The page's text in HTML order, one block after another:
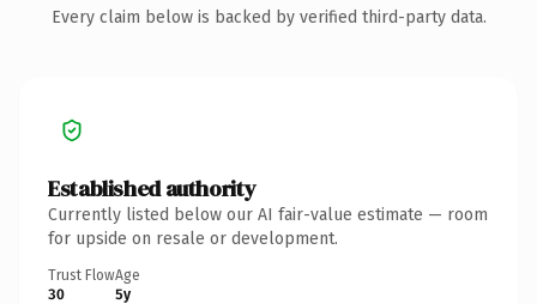
Every claim below is backed by verified third-party data.
Established authority
Currently listed below our AI fair-value estimate — room
for upside on resale or development.
Trust Flow
30
Age
5y